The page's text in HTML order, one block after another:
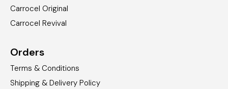
Carrocel Original
Carrocel Revival
Orders
Terms & Conditions
Shipping & Delivery Policy